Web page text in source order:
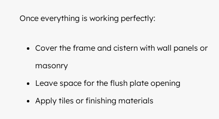
Once everything is working perfectly:
Cover the frame and cistern with wall panels or
masonry
Leave space for the flush plate opening
Apply tiles or finishing materials